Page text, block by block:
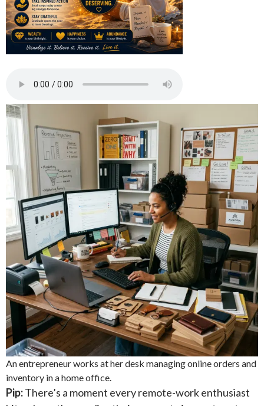
An entrepreneur works at her desk managing online orders and
inventory in a home office.
Pip:There’s a moment every remote-work enthusiast